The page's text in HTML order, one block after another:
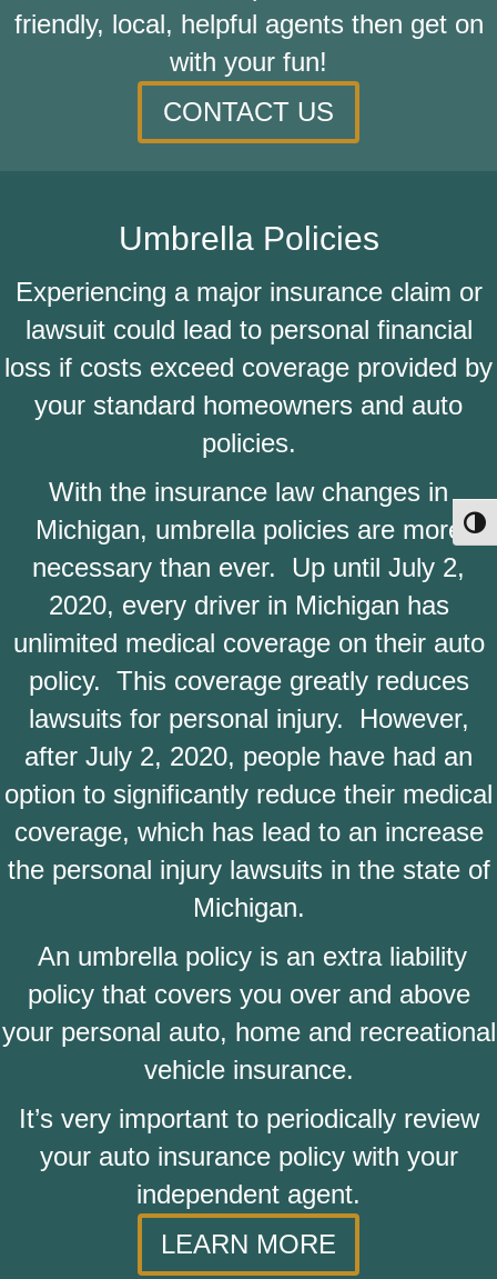
friendly, local, helpful agents then get on
with your fun!
CONTACT US
Umbrella Policies
Experiencing a major insurance claim or
lawsuit could lead to personal financial
loss if costs exceed coverage provided by
your standard homeowners and auto
policies.
With the insurance law changes in
Michigan, umbrella policies are more
necessary than ever. Up until July 2,
2020, every driver in Michigan has
unlimited medical coverage on their auto
policy. This coverage greatly reduces
lawsuits for personal injury. However,
after July 2, 2020, people have had an
option to significantly reduce their medical
coverage, which has lead to an increase
the personal injury lawsuits in the state of
Michigan.
An umbrella policy is an extra liability
policy that covers you over and above
your personal auto, home and recreational
vehicle insurance.
It’s very important to periodically review
your auto insurance policy with your
independent agent.
LEARN MORE